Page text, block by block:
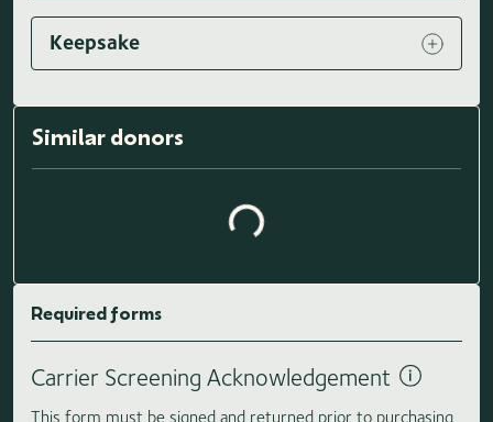
Keepsake
Similar donorsLoading similar donors...
Required forms
Carrier Screening Acknowledgement
This form must be signed and returned prior to purchasing